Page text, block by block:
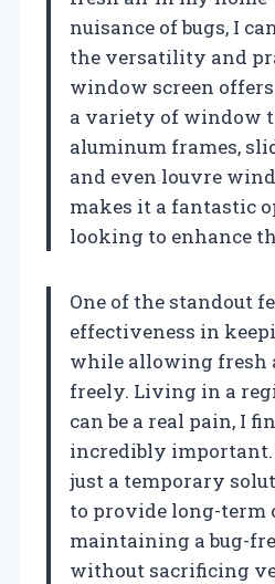
nuisance of bugs, I
the versatility and
window screen
a variety of window
aluminum frames,
and even louvre
makes it a fantastic
looking to enhance
One of the standout
effectiveness in
while allowing fresh
freely. Living in a
can be a real pain, I
incredibly important.
just a temporary
to provide long-term
maintaining a bug-
without sacrificing